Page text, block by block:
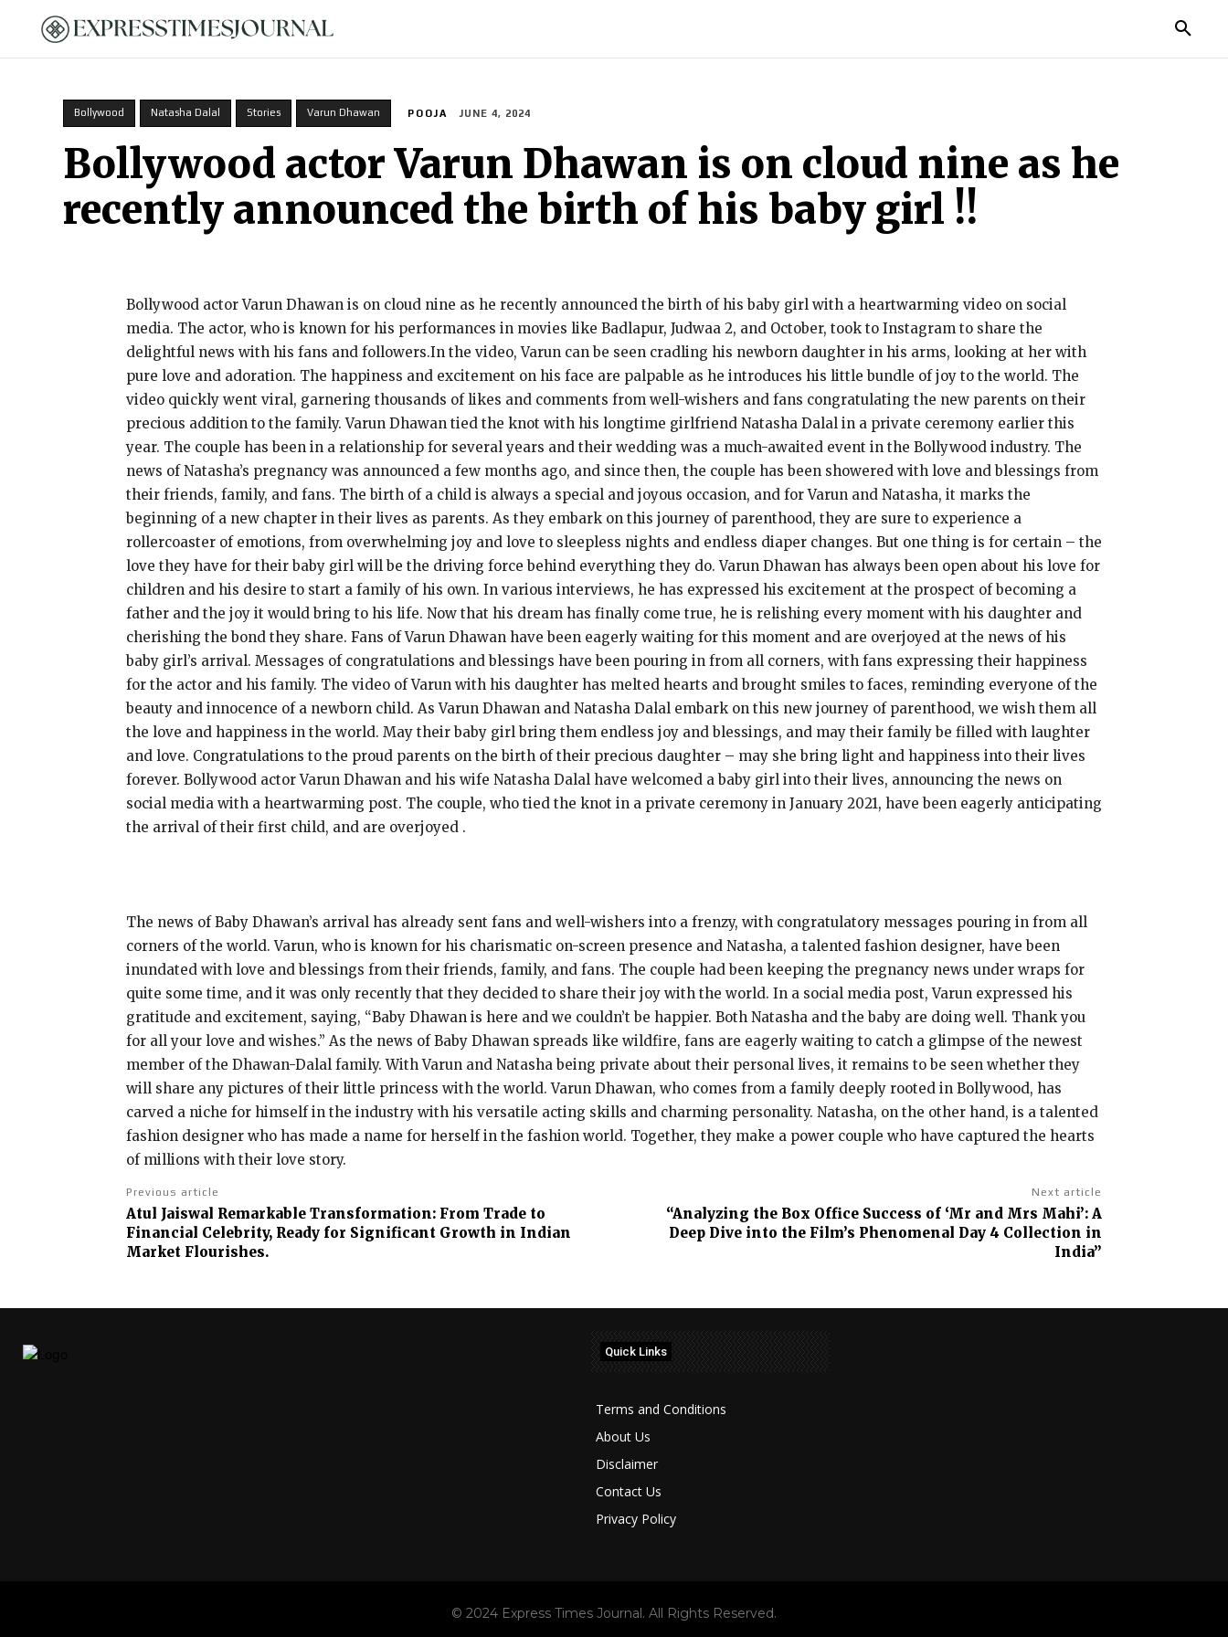
Bollywood Natasha Dalal Stories Varun Dhawan POOJA JUNE 4, 2024
Bollywood actor Varun Dhawan is on cloud nine as he
recently announced the birth of his baby girl !!
Bollywood actor Varun Dhawan is on cloud nine as he recently announced the birth of his baby girl with a heartwarming video on social
media. The actor, who is known for his performances in movies like Badlapur, Judwaa 2, and October, took to Instagram to share the
delightful news with his fans and followers.In the video, Varun can be seen cradling his newborn daughter in his arms, looking at her with
pure love and adoration. The happiness and excitement on his face are palpable as he introduces his little bundle of joy to the world. The
video quickly went viral, garnering thousands of likes and comments from well-wishers and fans congratulating the new parents on their
precious addition to the family. Varun Dhawan tied the knot with his longtime girlfriend Natasha Dalal in a private ceremony earlier this
year. The couple has been in a relationship for several years and their wedding was a much-awaited event in the Bollywood industry. The
news of Natasha’s pregnancy was announced a few months ago, and since then, the couple has been showered with love and blessings from
their friends, family, and fans. The birth of a child is always a special and joyous occasion, and for Varun and Natasha, it marks the
beginning of a new chapter in their lives as parents. As they embark on this journey of parenthood, they are sure to experience a
rollercoaster of emotions, from overwhelming joy and love to sleepless nights and endless diaper changes. But one thing is for certain – the
love they have for their baby girl will be the driving force behind everything they do. Varun Dhawan has always been open about his love for
children and his desire to start a family of his own. In various interviews, he has expressed his excitement at the prospect of becoming a
father and the joy it would bring to his life. Now that his dream has finally come true, he is relishing every moment with his daughter and
cherishing the bond they share. Fans of Varun Dhawan have been eagerly waiting for this moment and are overjoyed at the news of his
baby girl’s arrival. Messages of congratulations and blessings have been pouring in from all corners, with fans expressing their happiness
for the actor and his family. The video of Varun with his daughter has melted hearts and brought smiles to faces, reminding everyone of the
beauty and innocence of a newborn child. As Varun Dhawan and Natasha Dalal embark on this new journey of parenthood, we wish them all
the love and happiness in the world. May their baby girl bring them endless joy and blessings, and may their family be filled with laughter
and love. Congratulations to the proud parents on the birth of their precious daughter – may she bring light and happiness into their lives
forever. Bollywood actor Varun Dhawan and his wife Natasha Dalal have welcomed a baby girl into their lives, announcing the news on
social media with a heartwarming post. The couple, who tied the knot in a private ceremony in January 2021, have been eagerly anticipating
the arrival of their first child, and are overjoyed .
The news of Baby Dhawan’s arrival has already sent fans and well-wishers into a frenzy, with congratulatory messages pouring in from all
corners of the world. Varun, who is known for his charismatic on-screen presence and Natasha, a talented fashion designer, have been
inundated with love and blessings from their friends, family, and fans. The couple had been keeping the pregnancy news under wraps for
quite some time, and it was only recently that they decided to share their joy with the world. In a social media post, Varun expressed his
gratitude and excitement, saying, “Baby Dhawan is here and we couldn’t be happier. Both Natasha and the baby are doing well. Thank you
for all your love and wishes.” As the news of Baby Dhawan spreads like wildfire, fans are eagerly waiting to catch a glimpse of the newest
member of the Dhawan-Dalal family. With Varun and Natasha being private about their personal lives, it remains to be seen whether they
will share any pictures of their little princess with the world. Varun Dhawan, who comes from a family deeply rooted in Bollywood, has
carved a niche for himself in the industry with his versatile acting skills and charming personality. Natasha, on the other hand, is a talented
fashion designer who has made a name for herself in the fashion world. Together, they make a power couple who have captured the hearts
of millions with their love story.
Previous article
Atul Jaiswal Remarkable Transformation: From Trade to
Financial Celebrity, Ready for Significant Growth in Indian
Market Flourishes.
Next article
“Analyzing the Box Office Success of ‘Mr and Mrs Mahi’: A
Deep Dive into the Film’s Phenomenal Day 4 Collection in
India”
Quick Links
Terms and Conditions
About Us
Disclaimer
Contact Us
Privacy Policy
© 2024 Express Times Journal. All Rights Reserved.